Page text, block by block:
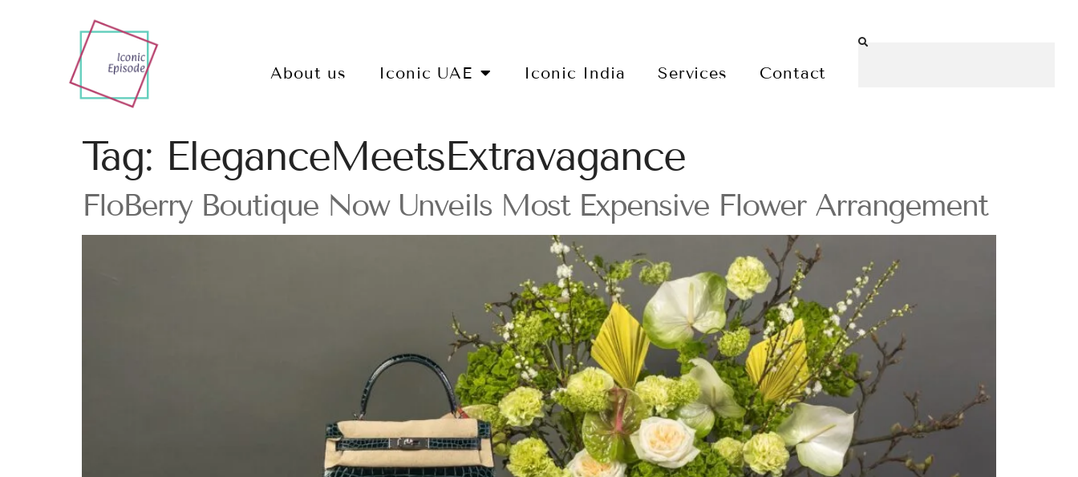
About us Iconic UAE Iconic India Services Contact
Tag: EleganceMeetsExtravagance
FloBerry Boutique Now Unveils Most Expensive Flower Arrangement